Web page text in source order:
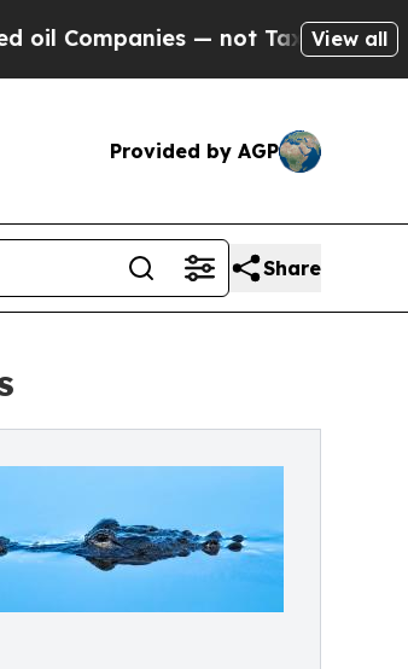
— not Taxpayers — the View all
Provided by AGP
Share